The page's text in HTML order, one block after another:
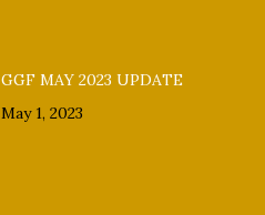
GGF MAY 2023 UPDATE
May 1, 2023